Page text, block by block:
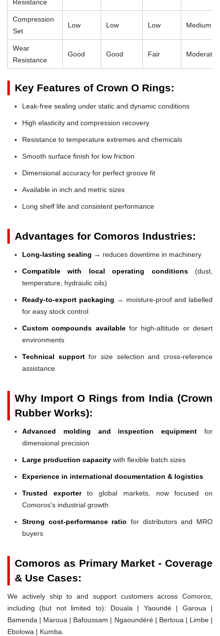
Resistance
Compression
Set
Low Low Low Medium
Wear
Resistance
Good Good Fair Moderate
Key Features of Crown O Rings:
Leak-free sealing under static and dynamic conditions
High elasticity and compression recovery
Resistance to temperature extremes and chemicals
Smooth surface finish for low friction
Dimensional accuracy for perfect groove fit
Available in inch and metric sizes
Long shelf life and consistent performance
Advantages for Comoros Industries:
Long-lasting sealing → reduces downtime in machinery
Compatible with local operating conditions(dust,
temperature, hydraulic oils)
Ready-to-export packaging → moisture-proof and labelled
for easy stock control
Custom compounds availablefor high-altitude or desert
environments
Technical supportfor size selection and cross-reference
assistance
Why Import O Rings from India (Crown
Rubber Works):
Advanced molding and inspection equipment for
dimensional precision
Large production capacity with flexible batch sizes
Experience in international documentation & logistics
Trusted exporterto global markets, now focused on
Comoros's industrial growth
Strong cost-performance ratio for distributors and MRO
buyers
Comoros as Primary Market - Coverage
& Use Cases:
We actively ship to and support customers across Comoros,
including (but not limited to): Douala | Yaoundé | Garoua |
Bamenda | Maroua | Bafoussam | Ngaoundéré | Bertoua | Limbe |
Ebolowa | Kumba.